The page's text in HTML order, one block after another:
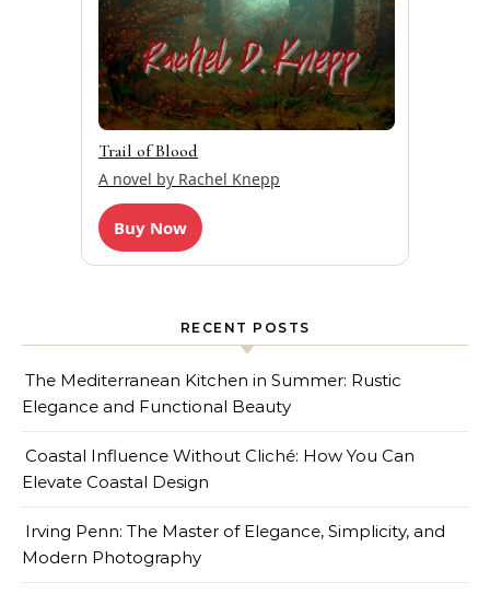
Trail of Blood
A novel by Rachel Knepp
Buy Now
RECENT POSTS
The Mediterranean Kitchen in Summer: Rustic
Elegance and Functional Beauty
Coastal Influence Without Cliché: How You Can
Elevate Coastal Design
Irving Penn: The Master of Elegance, Simplicity, and
Modern Photography